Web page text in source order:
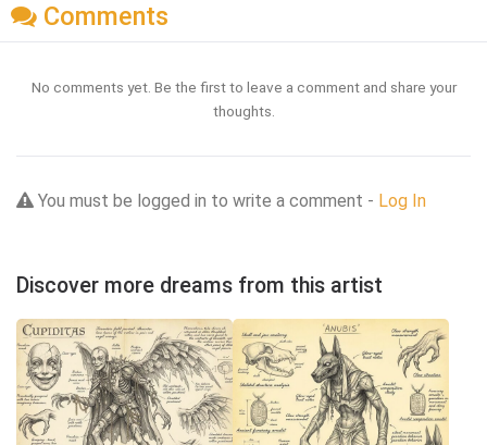
Comments
No comments yet. Be the first to leave a comment and share your
thoughts.
You must be logged in to write a comment - Log In
Discover more dreams from this artist